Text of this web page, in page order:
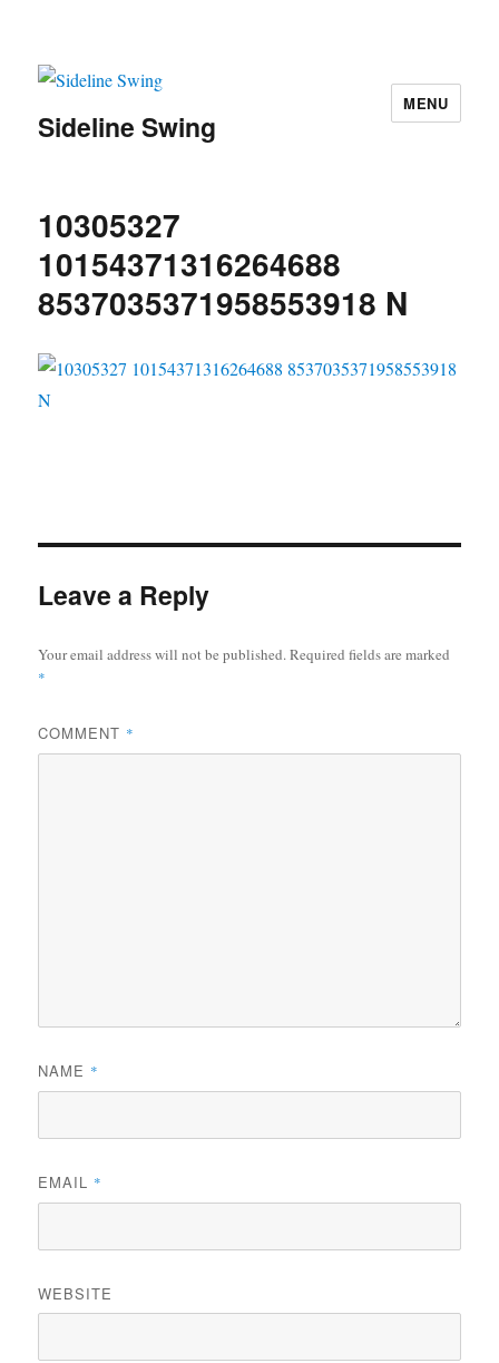
Sideline Swing
MENU
10305327
10154371316264688
8537035371958553918 N
Leave a Reply
Your email address will not be published.Required fields are marked
*
COMMENT *
NAME *
EMAIL *
WEBSITE